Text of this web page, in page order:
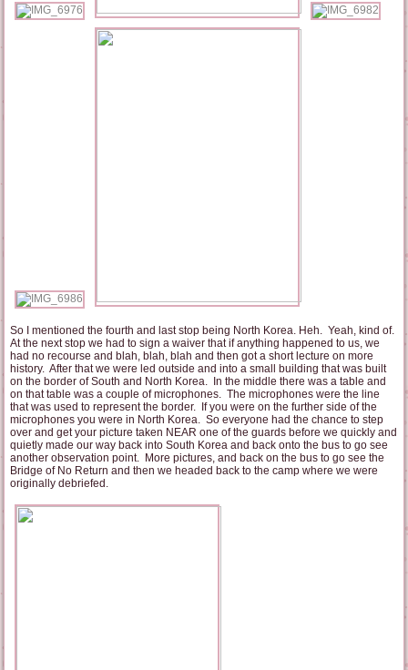
So I mentioned the fourth and last stop being North Korea. Heh. Yeah, kind of.
At the next stop we had to sign a waiver that if anything happened to us, we
had no recourse and blah, blah, blah and then got a short lecture on more
history. After that we were led outside and into a small building that was built
on the border of South and North Korea. In the middle there was a table and
on that table was a couple of microphones. The microphones were the line
that was used to represent the border. If you were on the further side of the
microphones you were in North Korea. So everyone had the chance to step
over and get your picture taken NEAR one of the guards before we quickly and
quietly made our way back into South Korea and back onto the bus to go see
another observation point. More pictures, and back on the bus to go see the
Bridge of No Return and then we headed back to the camp where we were
originally debriefed.